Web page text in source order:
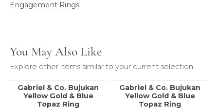
Engagement Rings
You May Also Like
Explore other items similar to your current selection.
Gabriel & Co. Bujukan
Yellow Gold & Blue
Topaz Ring
Gabriel & Co. Bujukan
Yellow Gold & Blue
Topaz Ring